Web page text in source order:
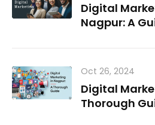
Digital
Nagpur: A
Oct 26, 2024
Digital
Thorough